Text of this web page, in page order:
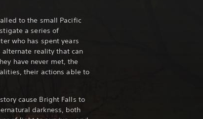
to the small Pacific
a series of
who has spent years
reality that can
have never met, the
their actions able to
cause Bright Falls to
darkness, both